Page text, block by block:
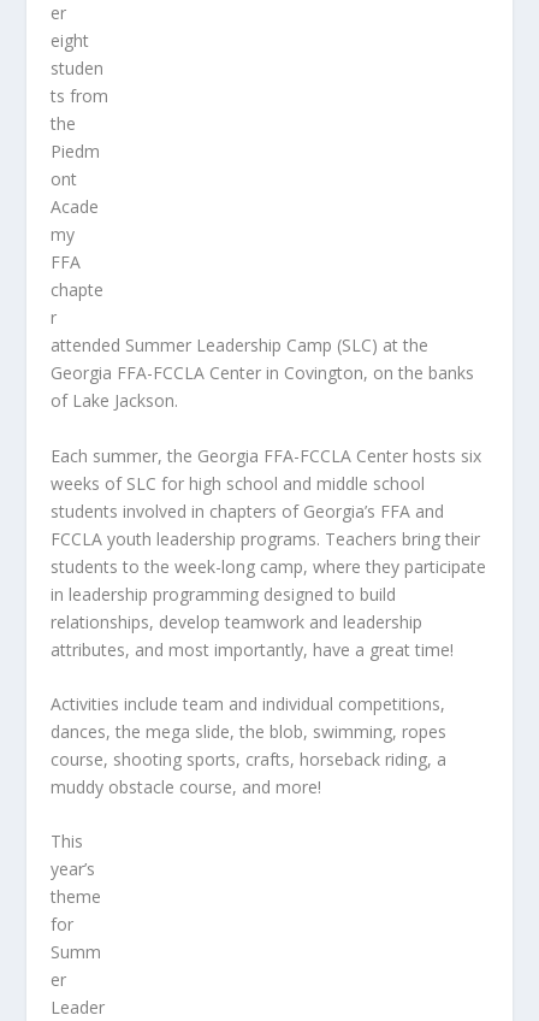
er
eight
studen
ts from
the
Piedm
ont
Acade
my
FFA
chapte
r
attended Summer Leadership Camp (SLC) at the
Georgia FFA-FCCLA Center in Covington, on the banks
of Lake Jackson.
Each summer, the Georgia FFA-FCCLA Center hosts six
weeks of SLC for high school and middle school
students involved in chapters of Georgia’s FFA and
FCCLA youth leadership programs. Teachers bring their
students to the week-long camp, where they participate
in leadership programming designed to build
relationships, develop teamwork and leadership
attributes, and most importantly, have a great time!
Activities include team and individual competitions,
dances, the mega slide, the blob, swimming, ropes
course, shooting sports, crafts, horseback riding, a
muddy obstacle course, and more!
This
year’s
theme
for
Summ
er
Leader